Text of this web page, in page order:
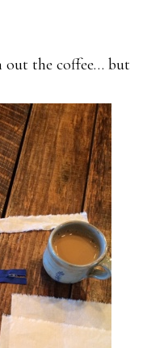
out the coffee… but